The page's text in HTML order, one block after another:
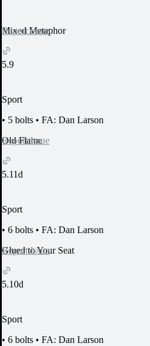
Report Issue
Mixed Metaphor
5.9
Sport
• 5 bolts • FA: Dan Larson
Report Issue
Old Flame
5.11d
Sport
• 6 bolts • FA: Dan Larson
Report Issue
Glued to Your Seat
5.10d
Sport
• 6 bolts • FA: Dan Larson